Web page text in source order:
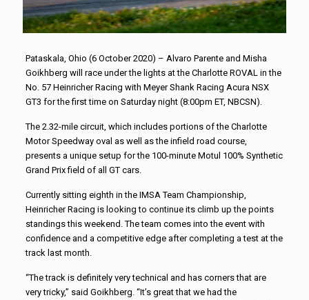
Pataskala, Ohio (6 October 2020) – Alvaro Parente and Misha
Goikhberg will race under the lights at the Charlotte ROVAL in the
No. 57 Heinricher Racing with Meyer Shank Racing Acura NSX
GT3 for the first time on Saturday night (8:00pm ET, NBCSN).
The 2.32-mile circuit, which includes portions of the Charlotte
Motor Speedway oval as well as the infield road course,
presents a unique setup for the 100-minute Motul 100% Synthetic
Grand Prix field of all GT cars.
Currently sitting eighth in the IMSA Team Championship,
Heinricher Racing is looking to continue its climb up the points
standings this weekend. The team comes into the event with
confidence and a competitive edge after completing a test at the
track last month.
“The track is definitely very technical and has corners that are
very tricky,” said Goikhberg. “It’s great that we had the